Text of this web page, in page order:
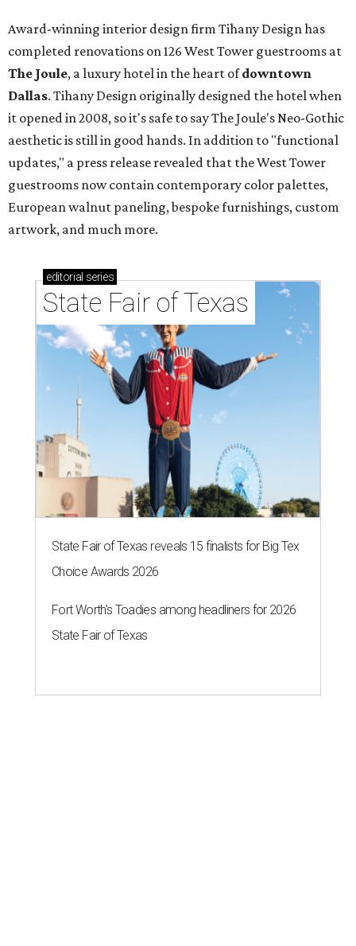
Award-winning interior design firm Tihany Design has
completed renovations on 126 West Tower guestrooms at
The Joule, a luxury hotel in the heart ofdowntown
Dallas. Tihany Design originally designed the hotel when
it opened in 2008, so it's safe to say The Joule's Neo-Gothic
aesthetic is still in good hands. In addition to "functional
updates," a press release revealed that the West Tower
guestrooms now contain contemporary color palettes,
European walnut paneling, bespoke furnishings, custom
artwork, and much more.
editorial series
State Fair of Texas
State Fair of Texas reveals 15 finalists for Big Tex
Choice Awards 2026
Fort Worth's Toadies among headliners for 2026
State Fair of Texas